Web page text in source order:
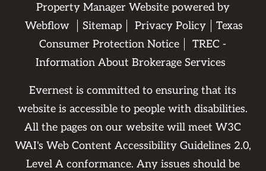
Property Manager Website powered by
Webflow
Sitemap Privacy Policy
Texas
Consumer Protection Notice
TREC -
Information About Brokerage Services
Evernest is committed to ensuring that its
website is accessible to people with disabilities.
All the pages on our website will meet W3C
WAI's Web Content Accessibility Guidelines 2.0,
Level A conformance. Any issues should be